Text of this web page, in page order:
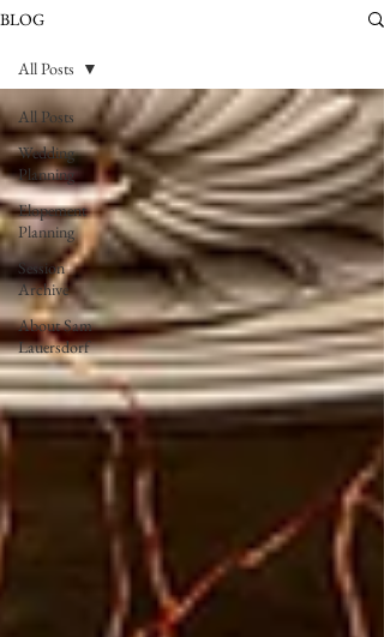
BLOG
All Posts
Wedding
Planning
Elopement
Planning
Session
Archive
About Sam
Lauersdorf
All Posts